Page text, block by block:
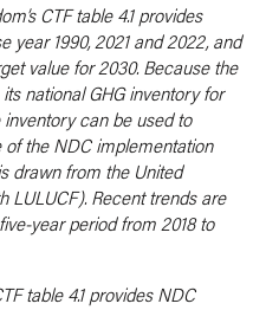
CTF table 4.1 provides
1990, 2021 and 2022, and
value for 2030. Because the
national GHG inventory for
can be used to
the NDC implementation
drawn from the United
LULUCF). Recent trends are
year period from 2018 to
table 4.1 provides NDC